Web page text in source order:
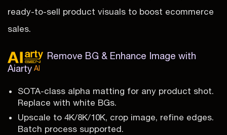
ready-to-sell product visuals to boost ecommerce
sales.
Remove BG & Enhance Image with
Aiarty AI
SOTA-class alpha matting for any product shot.
Replace with white BGs.
Upscale to 4K/8K/10K, crop image, refine edges.
Batch process supported.